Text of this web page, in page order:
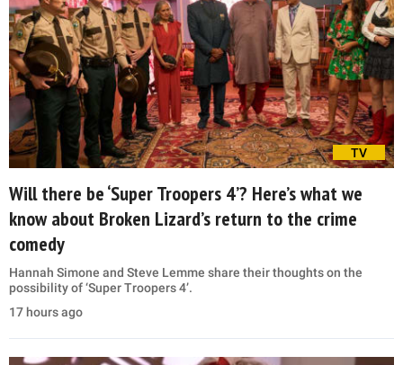
TV
Will there be ‘Super Troopers 4’? Here’s what we
know about Broken Lizard’s return to the crime
comedy
Hannah Simone and Steve Lemme share their thoughts on the
possibility of ‘Super Troopers 4’.
17 hours ago